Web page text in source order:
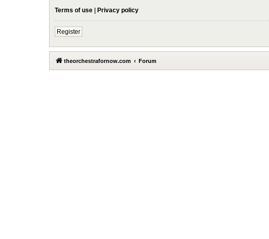
Terms of use | Privacy policy
Register
theorchestrafornow.com Forum